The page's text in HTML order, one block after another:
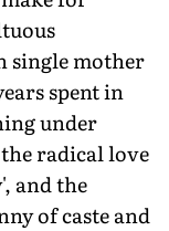
single mother
spent in
under
radical love
and the
of caste and